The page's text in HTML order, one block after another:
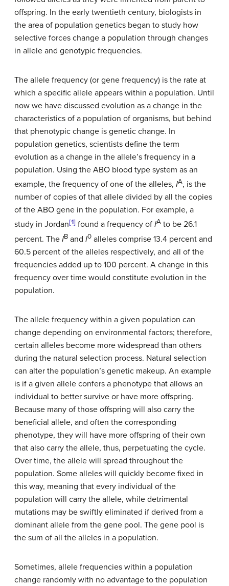
offspring. In the early twentieth century, biologists in
the area of population genetics began to study how
selective forces change a population through changes
in allele and genotypic frequencies.
The allele frequency (or gene frequency) is the rate at
which a specific allele appears within a population. Until
now we have discussed evolution as a change in the
characteristics of a population of organisms, but behind
that phenotypic change is genetic change. In
population genetics, scientists define the term
evolution as a change in the allele’s frequency in a
population. Using the ABO blood type system as an
example, the frequency of one of the alleles, IA, is the
number of copies of that allele divided by all the copies
of the ABO gene in the population. For example, a
study in Jordan[1] found a frequency of IA to be 26.1
percent. The IB and I0 alleles comprise 13.4 percent and
60.5 percent of the alleles respectively, and all of the
frequencies added up to 100 percent. A change in this
frequency over time would constitute evolution in the
population.
The allele frequency within a given population can
change depending on environmental factors; therefore,
certain alleles become more widespread than others
during the natural selection process. Natural selection
can alter the population’s genetic makeup. An example
is if a given allele confers a phenotype that allows an
individual to better survive or have more offspring.
Because many of those offspring will also carry the
beneficial allele, and often the corresponding
phenotype, they will have more offspring of their own
that also carry the allele, thus, perpetuating the cycle.
Over time, the allele will spread throughout the
population. Some alleles will quickly become fixed in
this way, meaning that every individual of the
population will carry the allele, while detrimental
mutations may be swiftly eliminated if derived from a
dominant allele from the gene pool. The gene pool is
the sum of all the alleles in a population.
Sometimes, allele frequencies within a population
change randomly with no advantage to the population